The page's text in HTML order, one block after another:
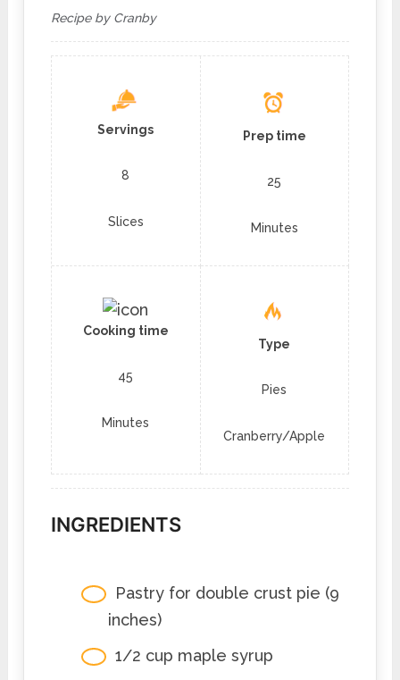
Recipe by Cranby
Servings
8
Slices
Prep time
25
Minutes
Cooking time
45
Minutes
Type
Pies
Cranberry/Apple
INGREDIENTS
Pastry for double crust pie (9
inches)
1/2 cup maple syrup